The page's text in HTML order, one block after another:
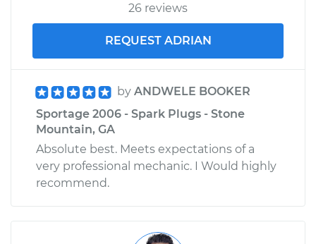
26 reviews
REQUEST ADRIAN
by ANDWELE BOOKER
Sportage 2006 - Spark Plugs - Stone
Mountain, GA
Absolute best. Meets expectations of a
very professional mechanic. I Would highly
recommend.